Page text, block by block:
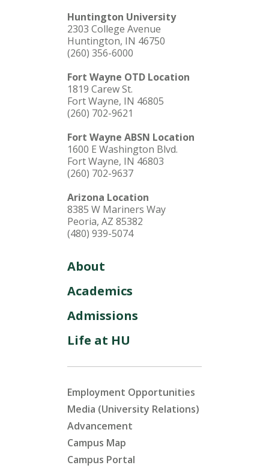
Huntington University
2303 College Avenue
Huntington, IN 46750
(260) 356-6000
Fort Wayne OTD Location
1819 Carew St.
Fort Wayne, IN 46805
(260) 702-9621
Fort Wayne ABSN Location
1600 E Washington Blvd.
Fort Wayne, IN 46803
(260) 702-9637
Arizona Location
8385 W Mariners Way
Peoria, AZ 85382
(480) 939-5074
About
Academics
Admissions
Life at HU
Employment Opportunities
Media (University Relations)
Advancement
Campus Map
Campus Portal